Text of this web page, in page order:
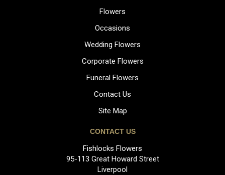
Flowers
Occasions
Wedding Flowers
Corporate Flowers
Funeral Flowers
Contact Us
Site Map
CONTACT US
Fishlocks Flowers
95-113 Great Howard Street
Liverpool